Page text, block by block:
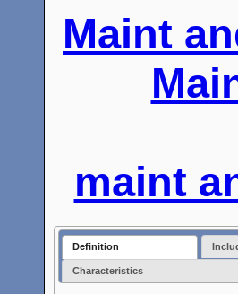
Maint
maint
Definition
Characteristics